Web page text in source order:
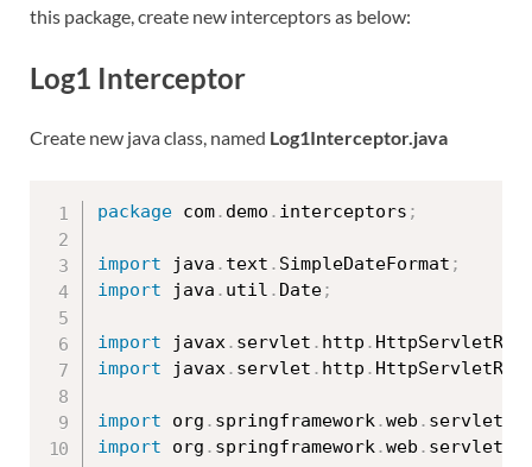
this package, create new interceptors as below:
Log1 Interceptor
Create new java class, named Log1Interceptor.java
package com. demo . interceptors ;
import java . text . SimpleDateFormat ;
import java . util . Date;
import javax . servlet . http .
import javax . servlet . http .
import org . springframework .web . servlet
import org . springframework .web . servlet